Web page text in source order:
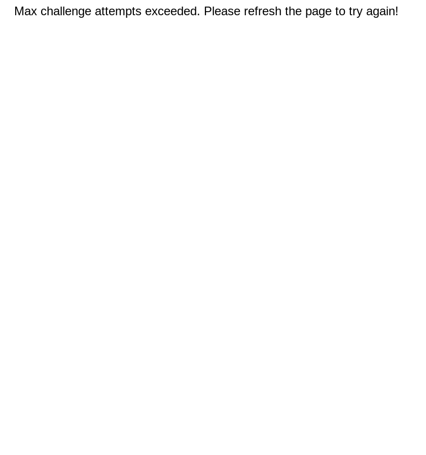
Max challenge attempts exceeded. Please refresh the page to try again!